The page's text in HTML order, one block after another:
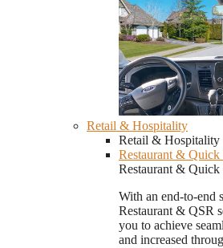
Retail & Hospitality
Retail & Hospitality
Restaurant & Quick
Restaurant & Quick
With an end-to-end
Restaurant & QSR
you to achieve
and increased